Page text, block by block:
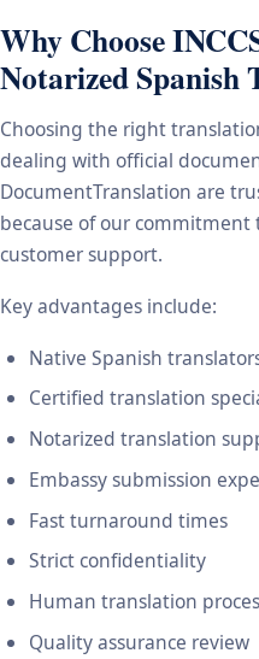
Why Choose
Notarized Spanish
Choosing the right
dealing with official
DocumentTranslation are
because of our
customer support.
Key advantages include:
Native Spanish
Certified translation
Notarized translation
Embassy submission
Fast turnaround times
Strict confidentiality
Human translation
Quality assurance review